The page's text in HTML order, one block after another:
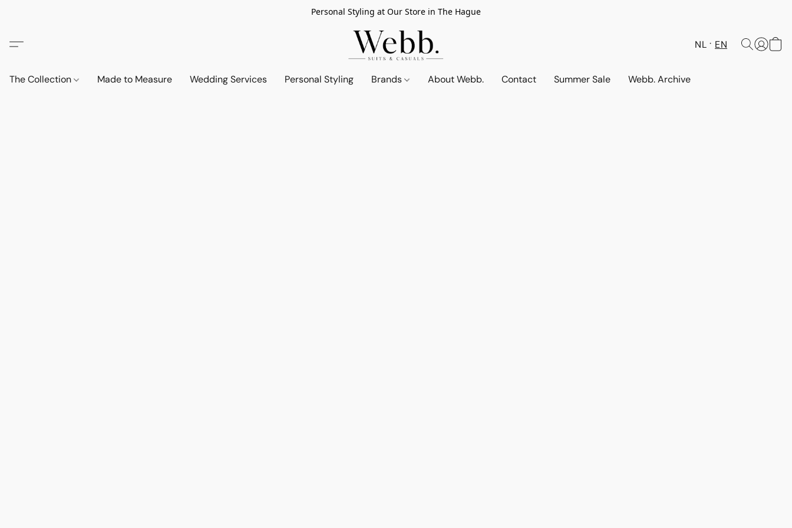
Personal Styling at Our Store in The Hague
NL EN
The Collection Made to Measure Wedding Services Personal Styling Brands About Webb. Contact Summer Sale Webb. Archive